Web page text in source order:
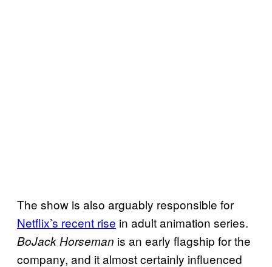
The show is also arguably responsible for
Netflix’s recent rise in adult animation series.
BoJack Horseman is an early flagship for the
company, and it almost certainly influenced